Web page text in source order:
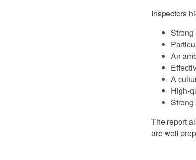
Inspectors
Strong
An
A
High-
Strong
The report
are well